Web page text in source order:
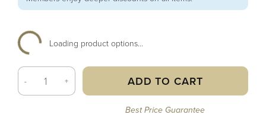
Loading product options...
- + ADD TO CART
Best Price Guarantee